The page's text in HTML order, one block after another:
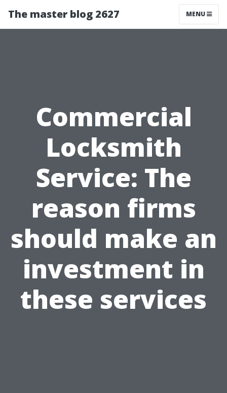
The master blog 2627 MENU
Commercial
Locksmith
Service: The
reason firms
should make an
investment in
these services